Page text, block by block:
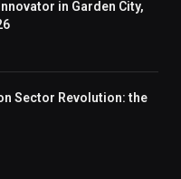
in Garden City,
Sector Revolution: the